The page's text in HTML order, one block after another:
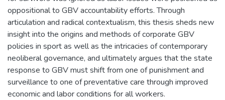
oppositional to GBV accountability efforts. Through
articulation and radical contextualism, this thesis sheds new
insight into the origins and methods of corporate GBV
policies in sport as well as the intricacies of contemporary
neoliberal governance, and ultimately argues that the state
response to GBV must shift from one of punishment and
surveillance to one of preventative care through improved
economic and labor conditions for all workers.